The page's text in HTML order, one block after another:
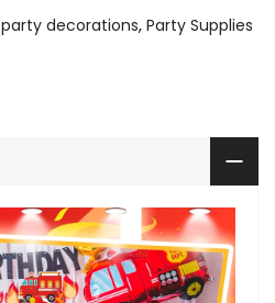
party decorations, Party Supplies